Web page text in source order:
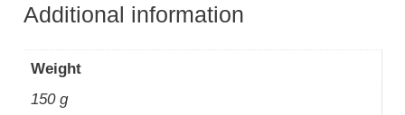
Additional information
Weight
150 g